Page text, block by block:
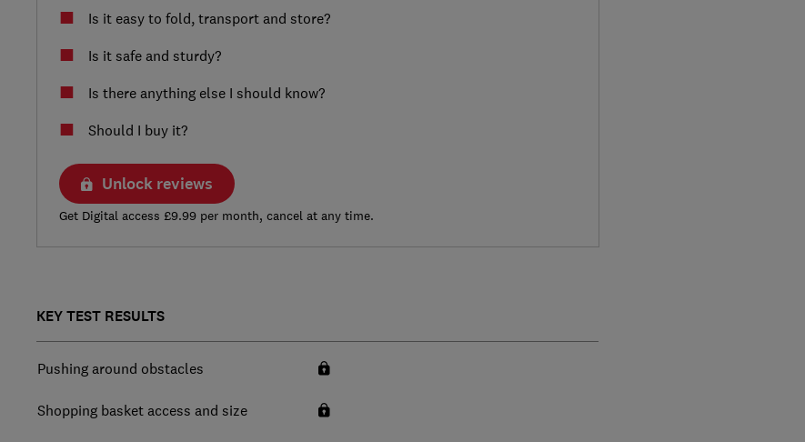
Is it easy to fold, transport and store?
Is it safe and sturdy?
Is there anything else I should know?
Should I buy it?
Unlock reviews
Get Digital access £9.99 per month, cancel at any time.
KEY TEST RESULTS
Pushing around obstacles
Shopping basket access and size